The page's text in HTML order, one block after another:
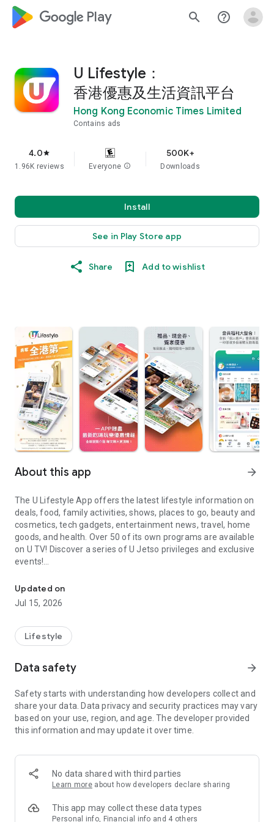
google_logo Play search help_outline
U Lifestyle：
香港優惠及生活資訊平台
Hong Kong Economic Times Limited
Contains ads
4.0star
1.96K reviews Everyone info
500K+
Downloads
Install
See in Play Store app
Share Add to wishlist
About this app arrow_forward
The U Lifestyle App offers the latest lifestyle information on
deals, food, family activities, shows, places to go, beauty and
cosmetics, tech gadgets, entertainment news, travel, home
goods, and health. Over 50 of its own programs are available
on U TV! Discover a series of U Jetso privileges and exclusive
events!
【Hong Kong Residents' Hub】
U Jetso – A one-stop shop for gifts, discounts, rewards,
receive a welcome bonus of 150 U Fun points for exciting
rewards!
Member Exclusive Activities – Enjoy exclusive free offers and
members and U Creators. Rewards include theme park
tickets, hotel buffets and staycations, supermarket vouchers,
and much more!
Anywhere】
*U GO* Best Places — Instantly access information on popular
and gather real user experiences and sharing. Refer to the "U
GO Must-Visit List" to lock in must-do recommendations, save
Updated on
Jul 15, 2026
Lifestyle
Data safety arrow_forward
Safety starts with understanding how developers collect and
share your data. Data privacy and security practices may vary
based on your use, region, and age. The developer provided
this information and may update it over time.
No data shared with third parties
Learn more about how developers declare sharing
This app may collect these data types
Personal info, Financial info and 4 others